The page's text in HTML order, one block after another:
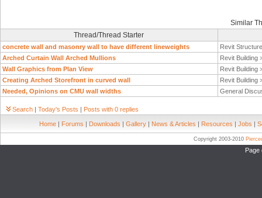
Similar
Thread/Thread Starter
concrete wall and masonry wall to have different lineweights
Revit
Arched Curtain Wall Arched Mullions
Revit Building
Wall Graphics from Plan View
Revit Building
Creating Arched Storefront in curved wall
Revit Building
Needed, Opinions on CMU wall widths
General
Search | Today's Posts | Posts with 0 replies
Home | Forums | Downloads | Gallery | News & Articles | Resources | Jobs |
Copyright 2003-2010
Page